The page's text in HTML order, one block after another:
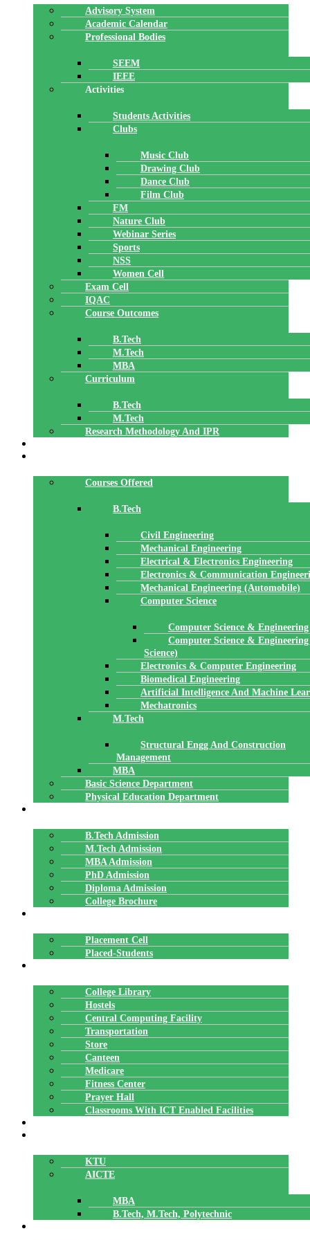
Advisory System
Academic Calendar
Professional Bodies
SEEM
IEEE
Activities
Students Activities
Clubs
Music Club
Drawing Club
Dance Club
Film Club
FM
Nature Club
Webinar Series
Sports
NSS
Women Cell
Exam Cell
IQAC
Course Outcomes
B.Tech
M.Tech
MBA
Curriculum
B.Tech
M.Tech
Research Methodology And IPR
Courses Offered
B.Tech
Civil Engineering
Mechanical Engineering
Electrical & Electronics Engineering
Electronics & Communication
Mechanical Engineering (Automobile)
Computer Science
Computer Science & Engineering
Computer Science &
Science)
Electronics & Computer Engineering
Biomedical Engineering
Artificial Intelligence And Machine
Mechatronics
M.Tech
Structural Engg And Construction
Management
MBA
Basic Science Department
Physical Education Department
B.Tech Admission
M.Tech Admission
MBA Admission
PhD Admission
Diploma Admission
College Brochure
Placement Cell
Placed-Students
College Library
Hostels
Central Computing Facility
Transportation
Store
Canteen
Medicare
Fitness Center
Prayer Hall
Classrooms With ICT Enabled Facilities
KTU
AICTE
MBA
B.Tech, M.Tech, Polytechnic